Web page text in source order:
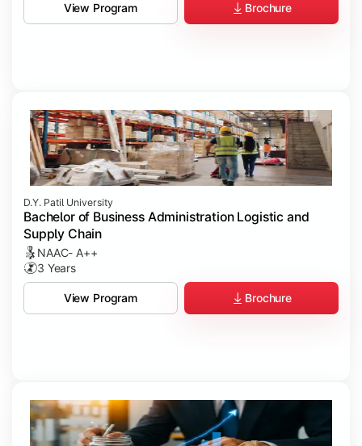
View Program Brochure
D.Y. Patil University
Bachelor of Business Administration Logistic and
Supply Chain
NAAC- A++
3 Years
View Program Brochure